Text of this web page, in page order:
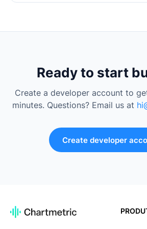
Ready to start
Create a developer account to
minutes. Questions? Email us at
Create developer